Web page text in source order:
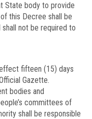
State body to provide
this Decree shall be
not be required to
fifteen (15) days
Gazette.
bodies and
committees of
shall be responsible